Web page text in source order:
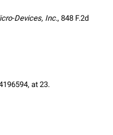
Devices, Inc., 848 F.2d
at 23.